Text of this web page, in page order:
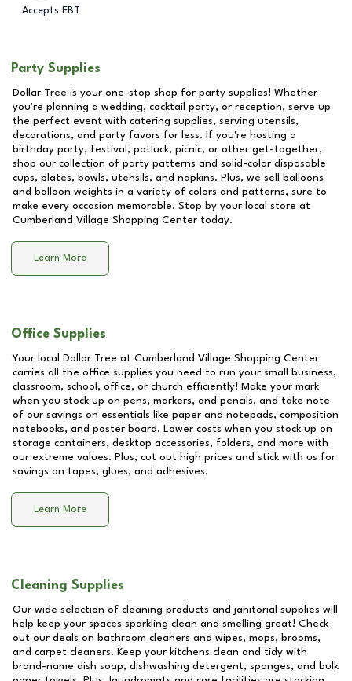
Accepts EBT
Party Supplies
Dollar Tree is your one-stop shop for party supplies! Whether
you're planning a wedding, cocktail party, or reception, serve up
the perfect event with catering supplies, serving utensils,
decorations, and party favors for less. If you're hosting a
birthday party, festival, potluck, picnic, or other get-together,
shop our collection of party patterns and solid-color disposable
cups, plates, bowls, utensils, and napkins. Plus, we sell balloons
and balloon weights in a variety of colors and patterns, sure to
make every occasion memorable. Stop by your local store at
Cumberland Village Shopping Center today.
Learn More
Office Supplies
Your local Dollar Tree at Cumberland Village Shopping Center
carries all the office supplies you need to run your small business,
classroom, school, office, or church efficiently! Make your mark
when you stock up on pens, markers, and pencils, and take note
of our savings on essentials like paper and notepads, composition
notebooks, and poster board. Lower costs when you stock up on
storage containers, desktop accessories, folders, and more with
our extreme values. Plus, cut out high prices and stick with us for
savings on tapes, glues, and adhesives.
Learn More
Cleaning Supplies
Our wide selection of cleaning products and janitorial supplies will
help keep your spaces sparkling clean and smelling great! Check
out our deals on bathroom cleaners and wipes, mops, brooms,
and carpet cleaners. Keep your kitchens clean and tidy with
brand-name dish soap, dishwashing detergent, sponges, and bulk